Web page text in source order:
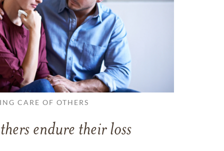
CARE OF OTHERS
endure their loss